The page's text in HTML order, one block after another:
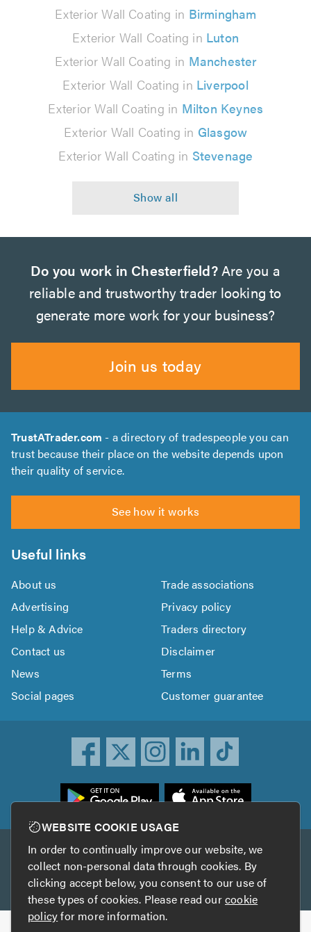
Exterior Wall Coating in Birmingham
Exterior Wall Coating in Luton
Exterior Wall Coating in Manchester
Exterior Wall Coating in Liverpool
Exterior Wall Coating in Milton Keynes
Exterior Wall Coating in Glasgow
Exterior Wall Coating in Stevenage
Do you work in Chesterfield?Are you a
reliable and trustworthy trader looking to
generate more work for your business?
Join us today
TrustATrader.com - a directory of tradespeople you can
trust because their place on the website depends upon
their quality of service.
See how it works
Useful links
About us
Trade associations
Advertising
Privacy policy
Help & Advice
Traders directory
Contact us
Disclaimer
News
Terms
Social pages
Customer guarantee
Other services
TrustAGarage TrustATrader Insurance
WEBSITE COOKIE USAGE
In order to continually improve our website, we
collect non-personal data through cookies. By
clicking accept below, you consent to our use of
these types of cookies. Please read ourcookie
policyfor more information.